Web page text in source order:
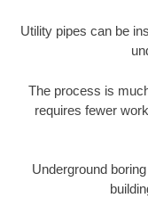
Utility pipes can be
The process is
requires fewer
Underground